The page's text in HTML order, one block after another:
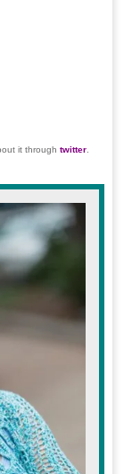
it throughtwitter